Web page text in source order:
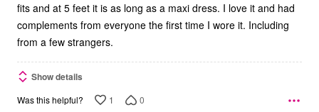
fits and at 5 feet it is as long as a maxi dress. I love it and had
complements from everyone the first time I wore it. Including
from a few strangers.
Show details
Was this helpful? 1 0